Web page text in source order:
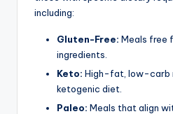
including:
Gluten-Free: Meals free
ingredients.
Keto: High-fat, low-carb
ketogenic diet.
Paleo: Meals that align